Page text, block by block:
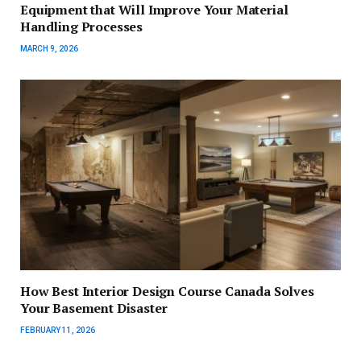
Equipment that Will Improve Your Material
Handling Processes
MARCH 9, 2026
How Best Interior Design Course Canada Solves
Your Basement Disaster
FEBRUARY 11, 2026